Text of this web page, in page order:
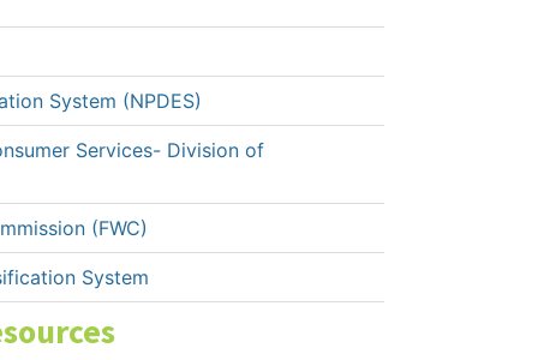
System (NPDES)
Services- Division of
(FWC)
System